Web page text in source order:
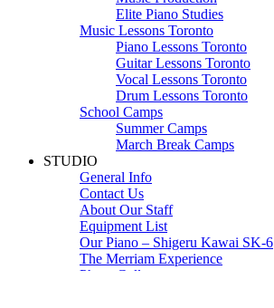
Elite Piano Studies
Music Lessons Toronto
Piano Lessons Toronto
Guitar Lessons Toronto
Vocal Lessons Toronto
Drum Lessons Toronto
School Camps
Summer Camps
March Break Camps
STUDIO
General Info
Contact Us
About Our Staff
Equipment List
Our Piano – Shigeru Kawai SK-6
The Merriam Experience
Photo Gallery